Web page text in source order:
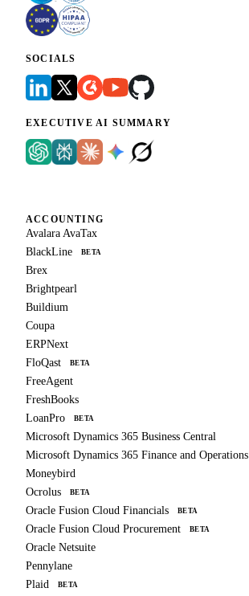
SOCIALS
EXECUTIVE AI SUMMARY
ACCOUNTING
Avalara AvaTax
BlackLine
BETA
Brex
Brightpearl
Buildium
Coupa
ERPNext
FloQast
BETA
FreeAgent
FreshBooks
LoanPro
BETA
Microsoft Dynamics 365 Business Central
Microsoft Dynamics 365 Finance and Operations
Moneybird
Ocrolus
BETA
Oracle Fusion Cloud Financials BETA
Oracle Fusion Cloud Procurement BETA
Oracle Netsuite
Pennylane
Plaid
BETA